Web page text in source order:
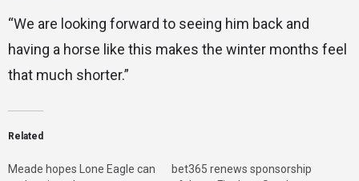
“We are looking forward to seeing him back and
having a horse like this makes the winter months feel
that much shorter.”
Related
Meade hopes Lone Eagle can
bet365 renews sponsorship